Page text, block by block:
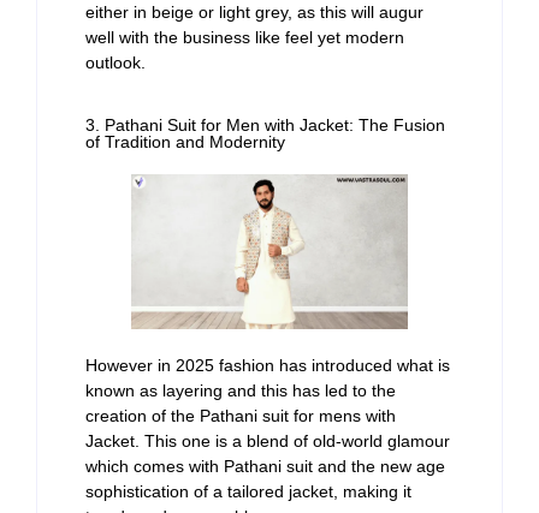
either in beige or light grey, as this will augur
well with the business like feel yet modern
outlook.
3. Pathani Suit for Men with Jacket: The Fusion
of Tradition and Modernity
However in 2025 fashion has introduced what is
known as layering and this has led to the
creation of the Pathani suit for mens with
Jacket. This one is a blend of old-world glamour
which comes with Pathani suit and the new age
sophistication of a tailored jacket, making it